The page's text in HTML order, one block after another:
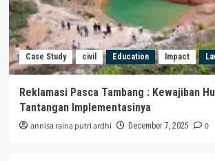
Case Study civil Education Impact
Reklamasi Pasca Tambang : Kewajiban
Tantangan Implementasinya
annisa raina putri ardhi December 7, 2025 0